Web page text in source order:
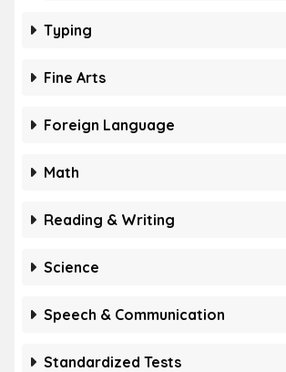
Typing
Fine Arts
Foreign Language
Math
Reading & Writing
Science
Speech & Communication
Standardized Tests